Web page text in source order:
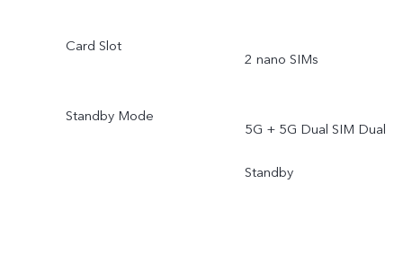
Card Slot
2 nano SIMs
Standby Mode
5G + 5G Dual SIM Dual
Standby